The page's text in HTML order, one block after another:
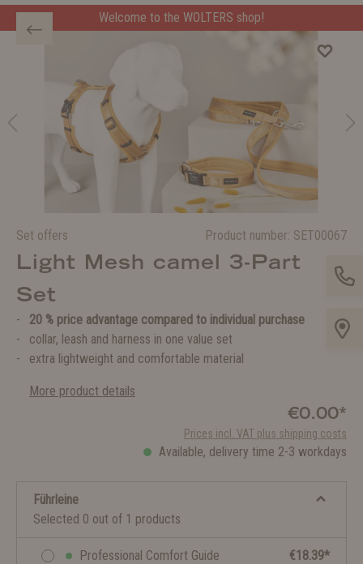
Welcome to the WOLTERS shop!
Set offers Product number: SET00067
Light Mesh camel 3-Part
Set
20 % price advantage compared to individual purchase
collar, leash and harness in one value set
extra lightweight and comfortable material
More product details
€0.00*
Prices incl. VAT plus shipping costs
Available, delivery time 2-3 workdays
Führleine
Selected 0 out of 1 products
Professional Comfort Guide
€18.39*